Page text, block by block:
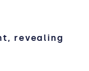
revealing